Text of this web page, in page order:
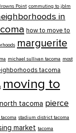
Point commuting to jblm
in
how to move to
marguerite
michael sullivan tacoma most
tacoma
moving to
north tacoma pierce
stadium district tacoma
market tacoma